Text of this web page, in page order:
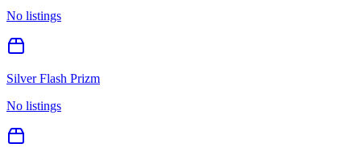
No listings
Silver Flash Prizm
No listings